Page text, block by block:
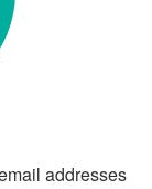
addresses